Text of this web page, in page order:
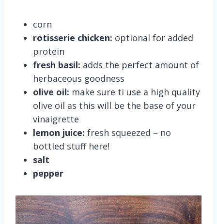
corn
rotisserie chicken: optional for added
protein
fresh basil: adds the perfect amount of
herbaceous goodness
olive oil: make sure ti use a high quality
olive oil as this will be the base of your
vinaigrette
lemon juice: fresh squeezed – no
bottled stuff here!
salt
pepper